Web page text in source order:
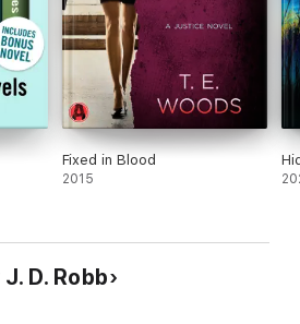
Fixed in Blood
2015
D. Robb